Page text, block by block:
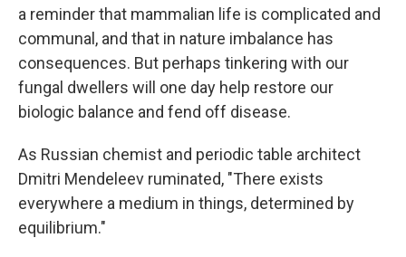
a reminder that mammalian life is complicated and
communal, and that in nature imbalance has
consequences. But perhaps tinkering with our
fungal dwellers will one day help restore our
biologic balance and fend off disease.
As Russian chemist and periodic table architect
Dmitri Mendeleev ruminated, "There exists
everywhere a medium in things, determined by
equilibrium."